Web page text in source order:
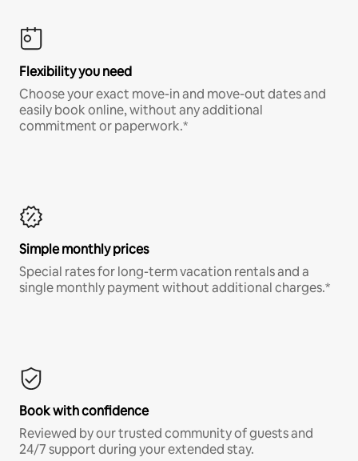
Flexibility you need
Choose your exact move-in and move-out dates and
easily book online, without any additional
commitment or paperwork.*
Simple monthly prices
Special rates for long-term vacation rentals and a
single monthly payment without additional charges.*
Book with confidence
Reviewed by our trusted community of guests and
24/7 support during your extended stay.